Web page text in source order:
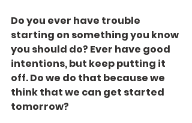
Do you ever have trouble
starting on something you know
you should do? Ever have good
intentions, but keep putting it
off. Do we do that because we
think that we can get started
tomorrow?